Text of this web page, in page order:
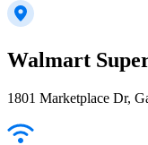
Walmart
1801 Marketplace Dr,